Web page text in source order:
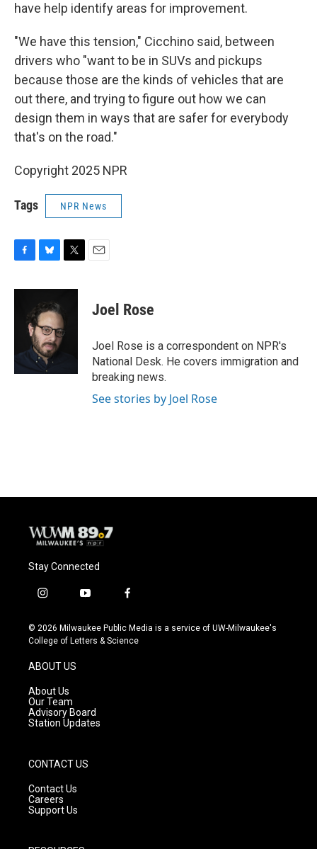
have help identify areas for improvement.
"We have this tension," Cicchino said, between
drivers who "want to be in SUVs and pickups
because those are the kinds of vehicles that are
out there, and trying to figure out how we can
design them in ways that are safer for everybody
that's on the road."
Copyright 2025 NPR
Tags NPR News
c
k
u
e
s
k
y
i
t
e
Joel Rose
Joel Rose is a correspondent on NPR's
National Desk. He covers immigration and
breaking news.
See stories by Joel Rose
Stay Connected
i
s
t
g
r
a
m
y
u
t
f
c
e
© 2026 Milwaukee Public Media is a service of UW-Milwaukee's
College of Letters & Science
ABOUT US
About Us
Our Team
Advisory Board
Station Updates
CONTACT US
Contact Us
Careers
Support Us